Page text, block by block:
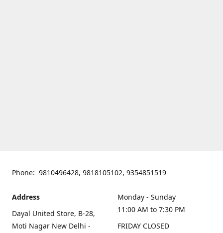
Phone: 9810496428, 9818105102, 9354851519
Address
Dayal United Store, B-28,
Moti Nagar New Delhi -
Monday - Sunday
11:00 AM to 7:30 PM
FRIDAY CLOSED